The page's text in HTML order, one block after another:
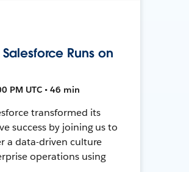
Runs on
PM UTC • 46 min
transformed its
success by joining us to
a data-driven culture
operations using